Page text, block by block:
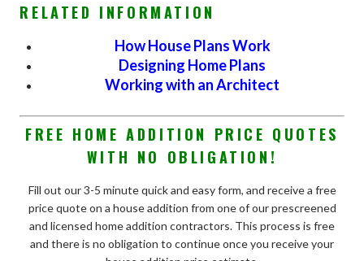
RELATED INFORMATION
How House Plans Work
Designing Home Plans
Working with an Architect
FREE HOME ADDITION PRICE QUOTES
WITH NO OBLIGATION!
Fill out our 3-5 minute quick and easy form, and receive a free
price quote on a house addition from one of our prescreened
and licensed home addition contractors. This process is free
and there is no obligation to continue once you receive your